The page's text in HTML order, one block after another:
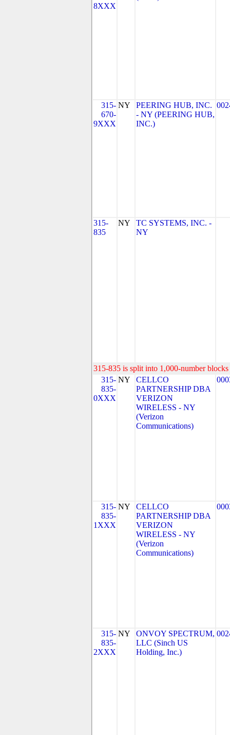
8XXX
315-
670-
9XXX
NY
PEERING HUB, INC.
- NY (PEERING HUB,
INC.)
315-
835
NY
TC SYSTEMS, INC. -
NY
315-835 is split into 1,000-number
315-
835-
0XXX
NY
CELLCO
PARTNERSHIP DBA
VERIZON
WIRELESS - NY
(Verizon
Communications)
315-
835-
1XXX
NY
CELLCO
PARTNERSHIP DBA
VERIZON
WIRELESS - NY
(Verizon
Communications)
315-
835-
2XXX
NY
ONVOY SPECTRUM,
LLC (Sinch US
Holding, Inc.)